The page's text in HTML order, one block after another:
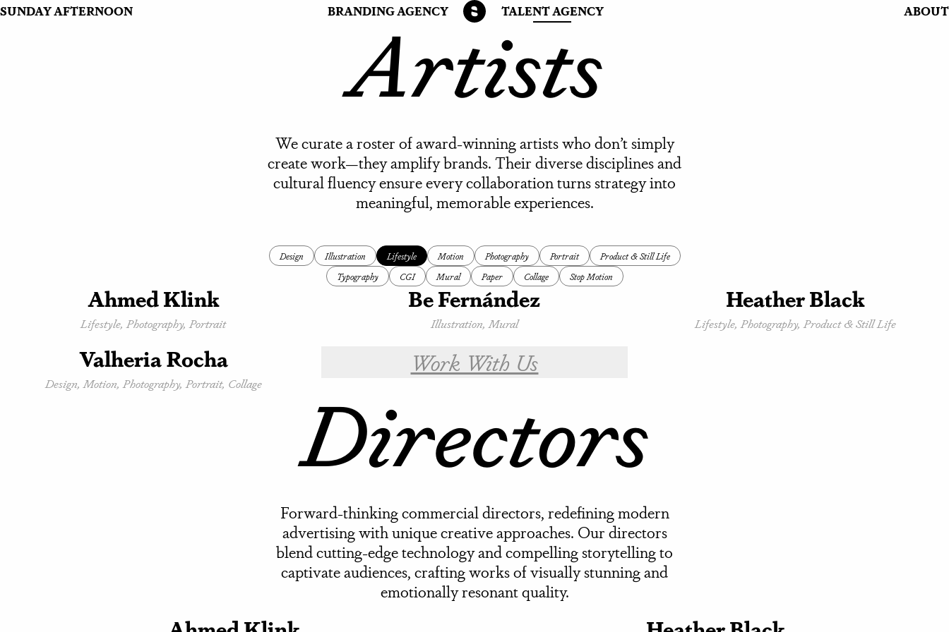
SUNDAY AFTERNOON BRANDING AGENCY TALENT AGENCY ABOUT
Artists
We curate a roster of award-winning artists who don’t simply
create work—they amplify brands. Their diverse disciplines and
cultural fluency ensure every collaboration turns strategy into
meaningful, memorable experiences.
Design Illustration Lifestyle Motion Photography Portrait
Product & Still Life
Typography
CGI Mural Paper Collage Stop Motion
Ahmed Klink
Lifestyle, Photography, Portrait
Be Fernández
Illustration, Mural
Heather Black
Lifestyle, Photography, Product & Still Life
Valheria Rocha
Design, Motion, Photography, Portrait, Collage
Work With Us
Directors
Forward-thinking commercial directors, redefining modern
advertising with unique creative approaches. Our directors
blend cutting-edge technology and compelling storytelling to
captivate audiences, crafting works of visually stunning and
emotionally resonant quality.